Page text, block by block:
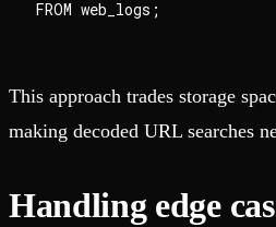
This approach trades storage
making decoded URL searches
Handling edge